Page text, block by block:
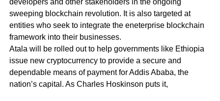
sweeping blockchain revolution. It is also targeted at
entities who seek to integrate the eneterprise blockchain
framework into their businesses.
Atala will be rolled out to help governments like Ethiopia
issue new cryptocurrency to provide a secure and
dependable means of payment for Addis Ababa, the
nation’s capital. As Charles Hoskinson puts it,